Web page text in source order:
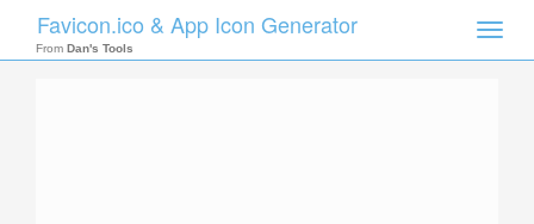
Toggle
Favicon.ico & App Icon Generator
From Dan's Tools